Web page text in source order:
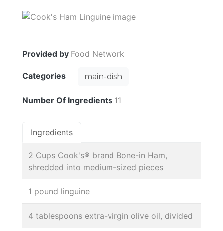
Provided by Food Network
Categories main-dish
Number Of Ingredients 11
Ingredients
2 Cups Cook's® brand Bone-in Ham,
shredded into medium-sized pieces
1 pound linguine
4 tablespoons extra-virgin olive oil, divided